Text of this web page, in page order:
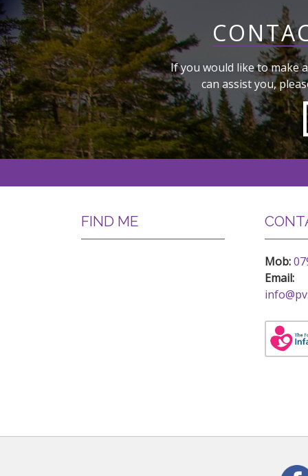
If you would like to make
can assist you,
FIND ME
Mob:
Email: